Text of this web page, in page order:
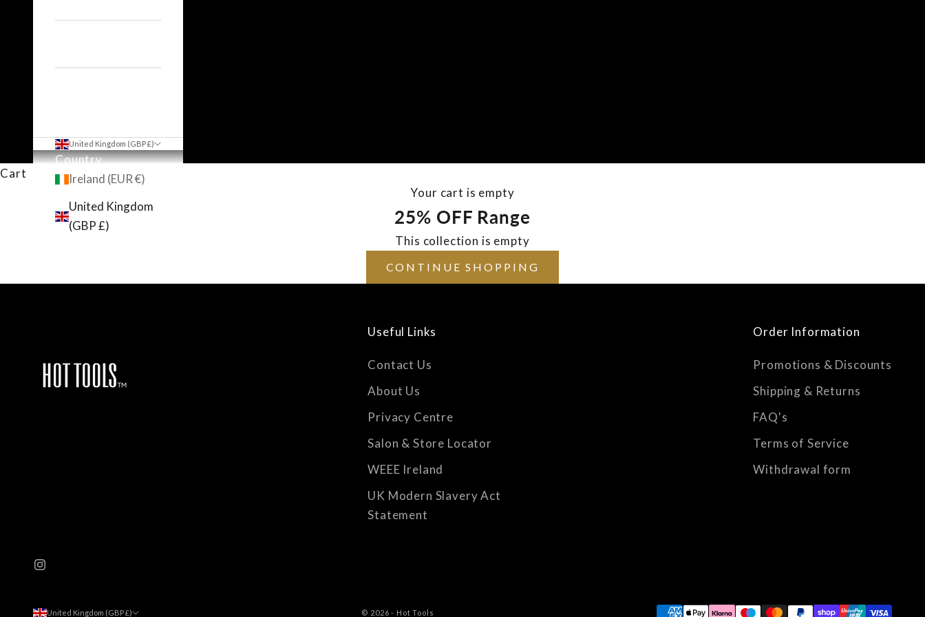
United Kingdom (GBP £)
Country
Ireland (EUR €)
United Kingdom
(GBP £)
Cart
Your cart is empty
25% OFF Range
This collection is empty
CONTINUE SHOPPING
Useful Links
Contact Us
About Us
Privacy Centre
Salon & Store Locator
WEEE Ireland
UK Modern Slavery Act
Statement
Order Information
Promotions & Discounts
Shipping & Returns
FAQ's
Terms of Service
Withdrawal form
United Kingdom (GBP £) © 2026 - Hot Tools